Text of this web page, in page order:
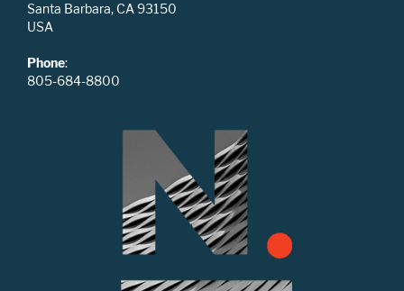
Santa Barbara, CA 93150
USA
Phone:
805-684-8800